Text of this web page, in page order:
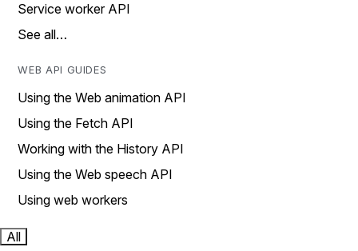
Service worker API
See all…
WEB API GUIDES
Using the Web animation API
Using the Fetch API
Working with the History API
Using the Web speech API
Using web workers
All